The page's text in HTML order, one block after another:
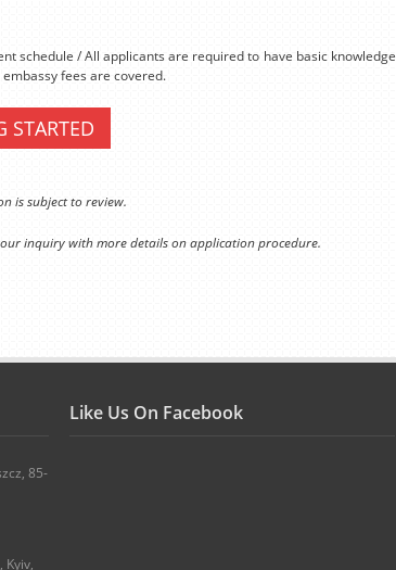
schedule / All applicants are required to have basic knowledge
fees are covered.
STARTED
is subject to review.
inquiry with more details on application procedure.
85-
Kyiv,
Like Us On Facebook